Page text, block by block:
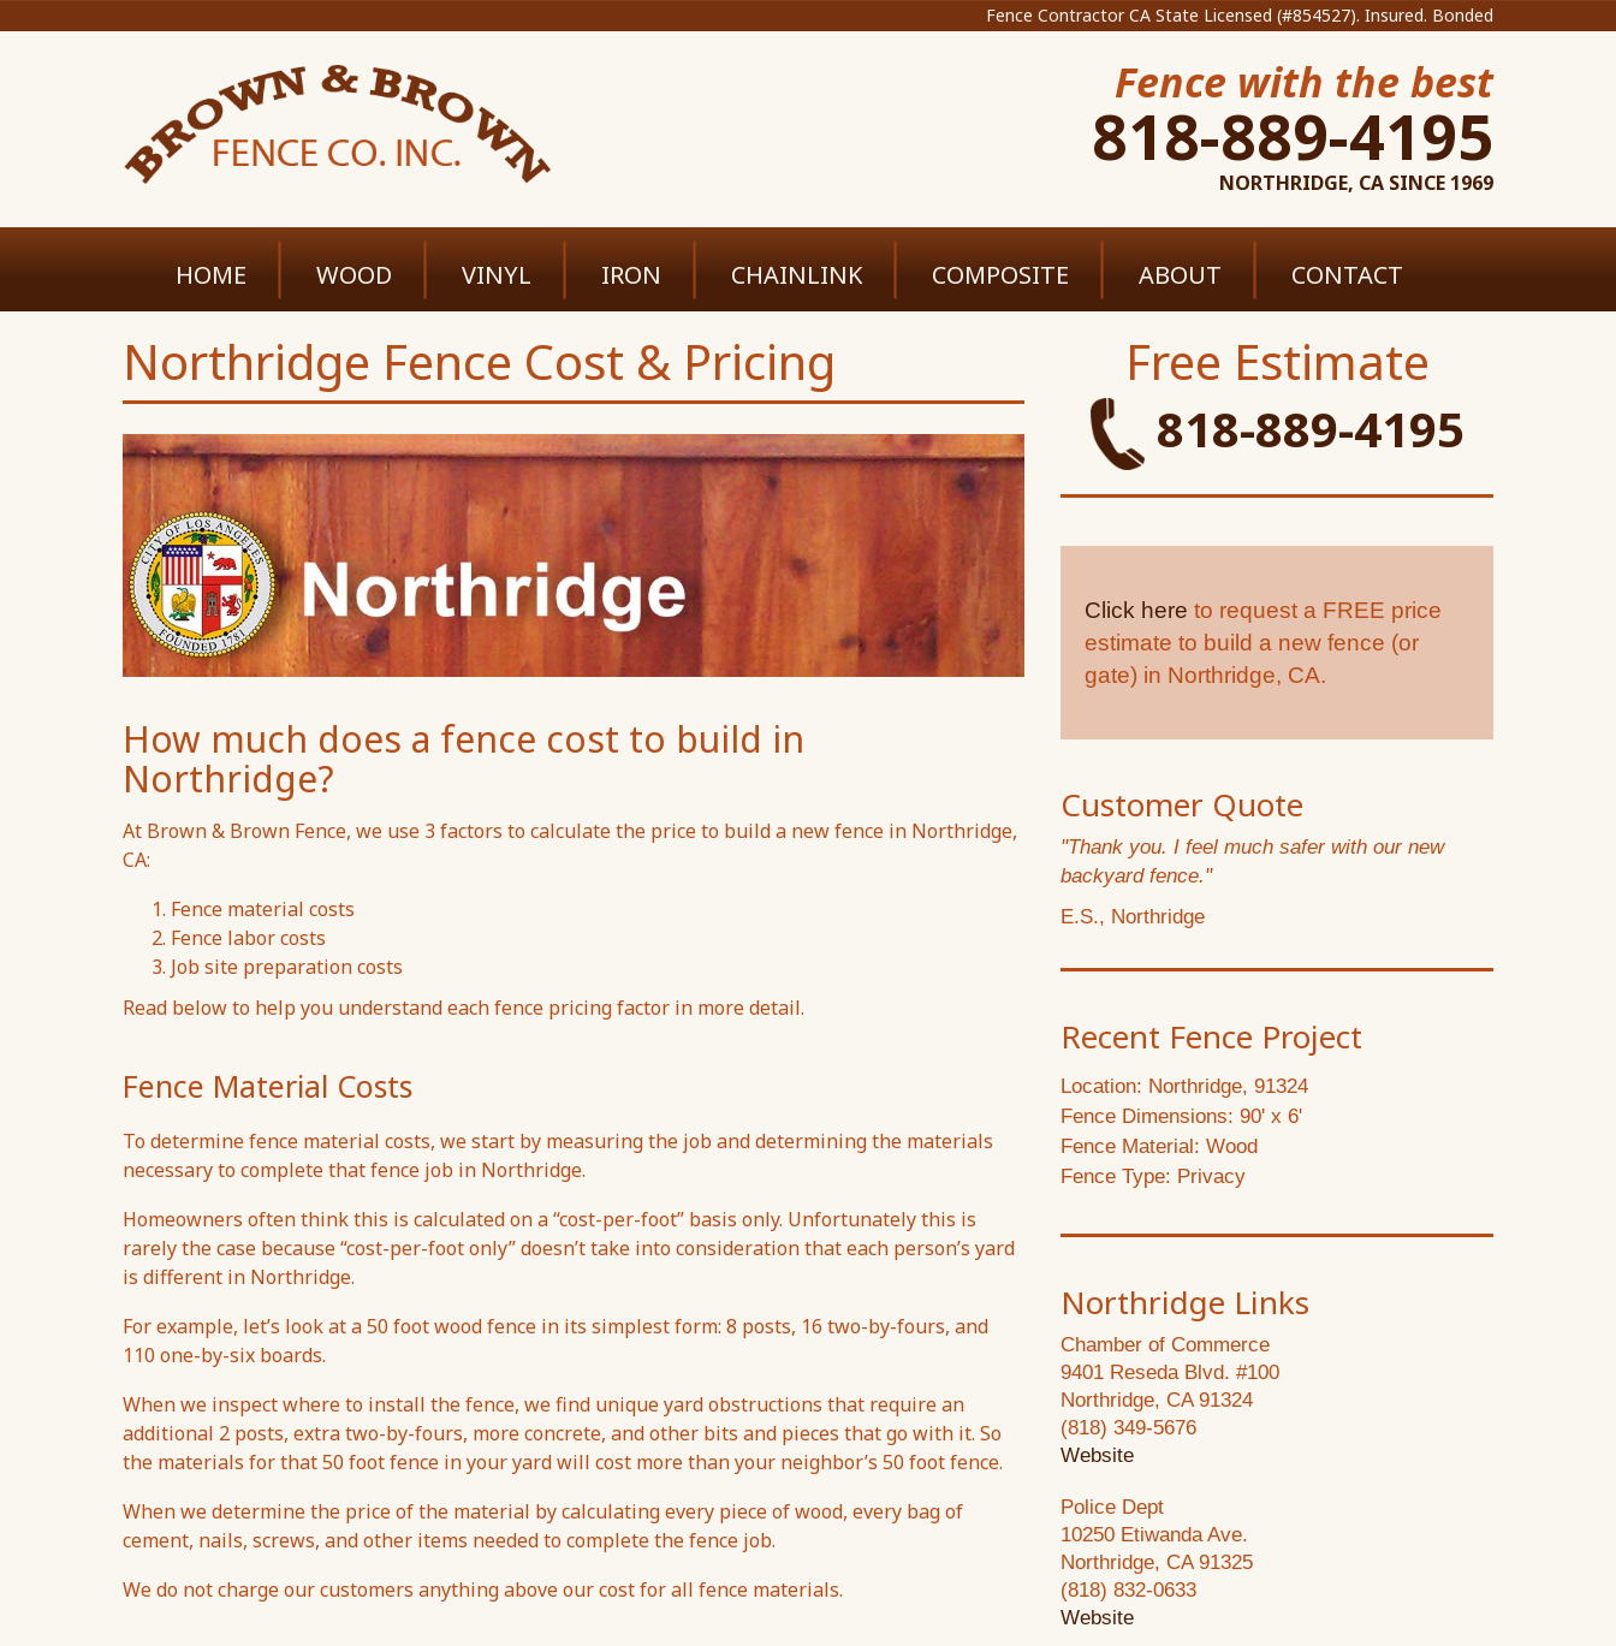
Fence Contractor CA State Licensed (#854527). Insured. Bonded
Fence with the best
818-889-4195
NORTHRIDGE, CA SINCE 1969
HOME WOOD VINYL IRON CHAINLINK COMPOSITE ABOUT CONTACT
Northridge Fence Cost & Pricing
How much does a fence cost to build in
Northridge?
At Brown & Brown Fence, we use 3 factors to calculate the price to build a new fence in Northridge,
CA:
Fence material costs
Fence labor costs
Job site preparation costs
Read below to help you understand each fence pricing factor in more detail.
Fence Material Costs
To determine fence material costs, we start by measuring the job and determining the materials
necessary to complete that fence job in Northridge.
Homeowners often think this is calculated on a “cost-per-foot” basis only. Unfortunately this is
rarely the case because “cost-per-foot only” doesn’t take into consideration that each person’s yard
is different in Northridge.
For example, let’s look at a 50 foot wood fence in its simplest form: 8 posts, 16 two-by-fours, and
110 one-by-six boards.
When we inspect where to install the fence, we find unique yard obstructions that require an
additional 2 posts, extra two-by-fours, more concrete, and other bits and pieces that go with it. So
the materials for that 50 foot fence in your yard will cost more than your neighbor’s 50 foot fence.
When we determine the price of the material by calculating every piece of wood, every bag of
cement, nails, screws, and other items needed to complete the fence job.
We do not charge our customers anything above our cost for all fence materials.
Free Estimate
818-889-4195
Click here to request a FREE price
estimate to build a new fence (or
gate) in Northridge, CA.
Customer Quote
"Thank you. I feel much safer with our new
backyard fence."
E.S., Northridge
Recent Fence Project
Location: Northridge, 91324
Fence Dimensions: 90' x 6'
Fence Material: Wood
Fence Type: Privacy
Northridge Links
Chamber of Commerce
9401 Reseda Blvd. #100
Northridge, CA 91324
(818) 349-5676
Website
Police Dept
10250 Etiwanda Ave.
Northridge, CA 91325
(818) 832-0633
Website